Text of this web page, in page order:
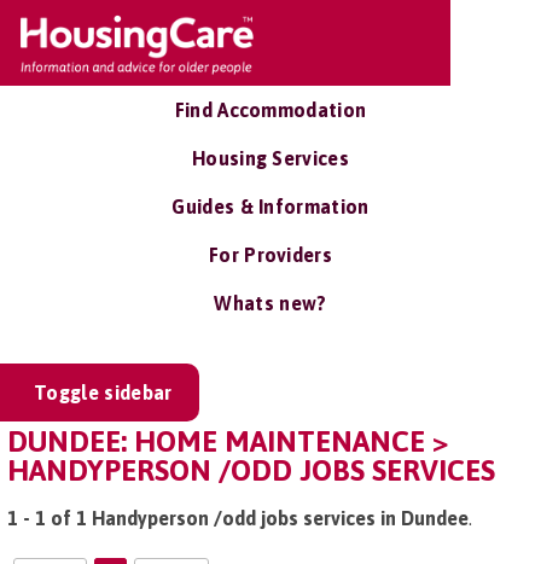
Find Accommodation
Housing Services
Guides & Information
For Providers
Whats new?
Toggle sidebar
DUNDEE: HOME MAINTENANCE >
HANDYPERSON /ODD JOBS SERVICES
1 - 1 of 1 Handyperson /odd jobs services in Dundee.